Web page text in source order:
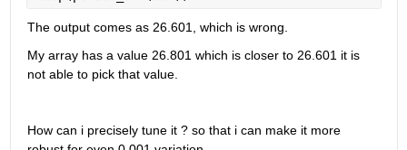
The output comes as 26.601, which is wrong.
My array has a value 26.801 which is closer to 26.601 it is
not able to pick that value.
How can i precisely tune it ? so that i can make it more